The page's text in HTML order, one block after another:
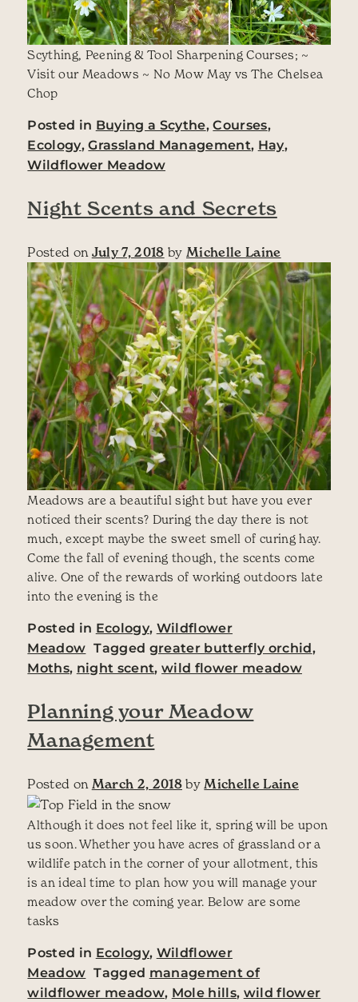
Scything, Peening & Tool Sharpening Courses; ~
Visit our Meadows ~ No Mow May vs The Chelsea
Chop
Posted in Buying a Scythe,Courses,
Ecology,Grassland Management, Hay,
Wildflower Meadow
Night Scents and Secrets
Posted on July 7, 2018 by Michelle Laine
Meadows are a beautiful sight but have you ever
noticed their scents? During the day there is not
much, except maybe the sweet smell of curing hay.
Come the fall of evening though, the scents come
alive. One of the rewards of working outdoors late
into the evening is the
Posted in Ecology, Wildflower
Meadow Tagged greater butterfly orchid,
Moths, night scent,wild flower meadow
Planning your Meadow
Management
Posted on March 2, 2018 by Michelle Laine
Although it does not feel like it, spring will be upon
us soon. Whether you have acres of grassland or a
wildlife patch in the corner of your allotment, this
is an ideal time to plan how you will manage your
meadow over the coming year. Below are some
tasks
Posted in Ecology, Wildflower
Meadow Tagged management of
wildflower meadow, Mole hills, wild flower